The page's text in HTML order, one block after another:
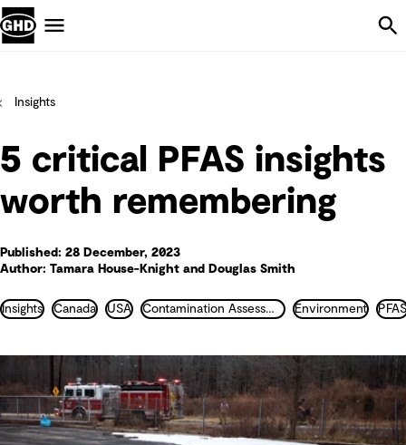
Insights
5 critical PFAS insights
worth remembering
Published: 28 December, 2023
Author: Tamara House-Knight and Douglas Smith
Insights Canada USA Contamination Assessment and Remediation Environment PFAS